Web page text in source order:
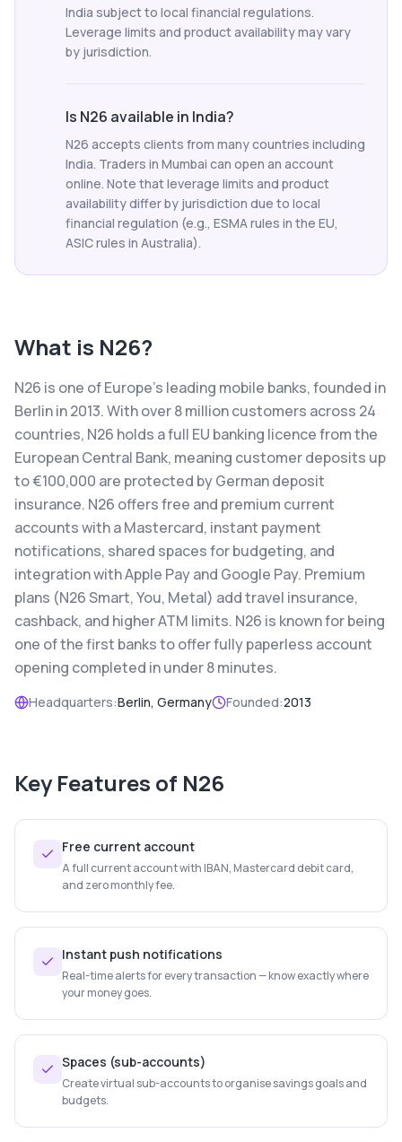
India subject to local financial regulations.
Leverage limits and product availability may vary
by jurisdiction.
Is N26 available in India?
N26 accepts clients from many countries including
India. Traders in Mumbai can open an account
online. Note that leverage limits and product
availability differ by jurisdiction due to local
financial regulation (e.g., ESMA rules in the EU,
ASIC rules in Australia).
What is N26?
N26 is one of Europe's leading mobile banks, founded in
Berlin in 2013. With over 8 million customers across 24
countries, N26 holds a full EU banking licence from the
European Central Bank, meaning customer deposits up
to €100,000 are protected by German deposit
insurance. N26 offers free and premium current
accounts with a Mastercard, instant payment
notifications, shared spaces for budgeting, and
integration with Apple Pay and Google Pay. Premium
plans (N26 Smart, You, Metal) add travel insurance,
cashback, and higher ATM limits. N26 is known for being
one of the first banks to offer fully paperless account
opening completed in under 8 minutes.
Headquarters:Berlin, Germany Founded:2013
Key Features of N26
Free current account
A full current account with IBAN, Mastercard debit card,
and zero monthly fee.
Instant push notifications
Real-time alerts for every transaction — know exactly where
your money goes.
Spaces (sub-accounts)
Create virtual sub-accounts to organise savings goals and
budgets.